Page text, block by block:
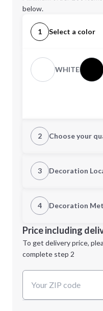
below.
1 Select a color
WHITE
2 Choose your
Quantity
Minimum order
3 Decoration
1st Location
Decoration
4 Decoration
1st
location:
Decoration Method:
Price including
To get delivery price,
complete step 2